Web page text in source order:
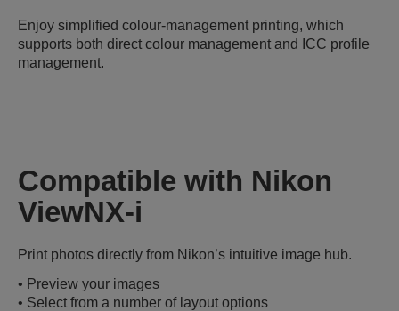
Enjoy simplified colour-management printing, which
supports both direct colour management and ICC profile
management.
Compatible with Nikon
ViewNX-i
Print photos directly from Nikon’s intuitive image hub.
• Preview your images
• Select from a number of layout options